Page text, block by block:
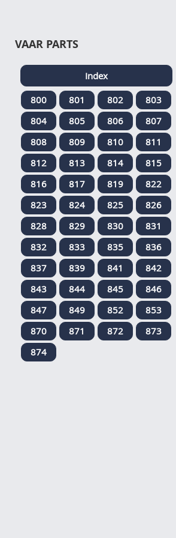
VAAR PARTS
Index
800
801 802
803
804
805 806
807
808
809 810
811
812
813 814
815
816
817 819
822
823
824 825
826
828
829 830
831
832
833 835
836
837
839 841
842
843
844 845
846
847
849 852
853
870
871 872
873
874